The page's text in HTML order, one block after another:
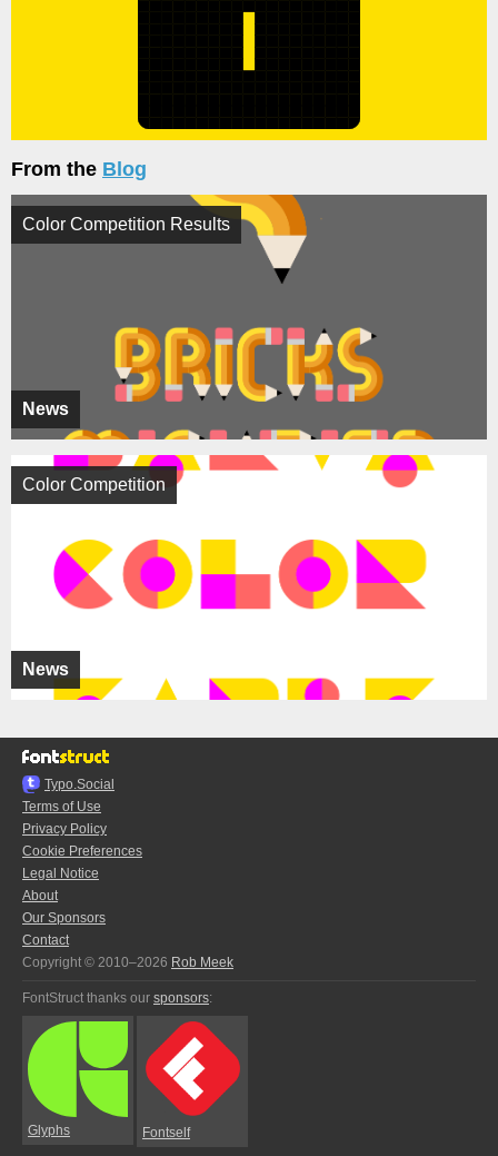
From the Blog
News
Color Competition Results
News
Color Competition
Typo.Social
Terms of Use
Privacy Policy
Cookie Preferences
Legal Notice
About
Our Sponsors
Contact
Copyright © 2010–2026 Rob Meek
FontStruct thanks our sponsors:
Glyphs Fontself